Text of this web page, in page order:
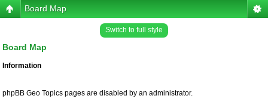
Board Map
Switch to full style
Board Map
Information
phpBB Geo Topics pages are disabled by an administrator.